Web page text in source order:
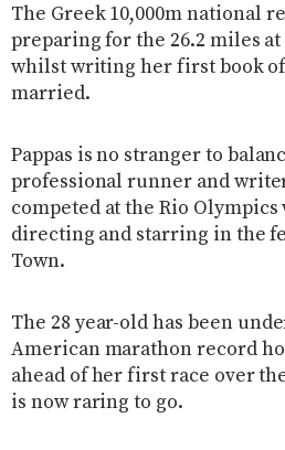
The Greek 10,000m national
preparing for the 26.2 miles
whilst writing her first book of
married.
Pappas is no stranger to
professional runner and
competed at the Rio
directing and starring in the
Town.
The 28 year-old has been
American marathon record
ahead of her first race over
is now raring to go.